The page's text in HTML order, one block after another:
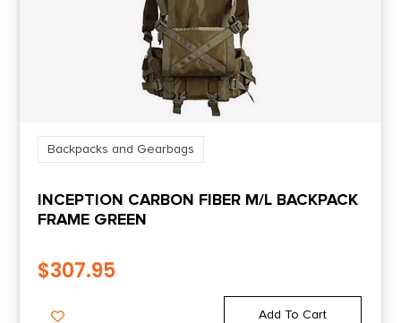
Backpacks and Gearbags
INCEPTION CARBON FIBER M/L BACKPACK
FRAME GREEN
$307.95
Add To Cart